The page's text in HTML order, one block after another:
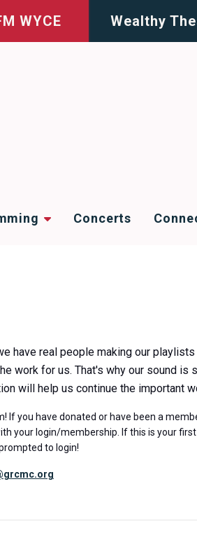
WYCE Wealthy
Concerts
have real people making our
work for us. That's why our sound is
will help us continue the important
If you have donated or have been a
your login/membership. If this is your
to login!